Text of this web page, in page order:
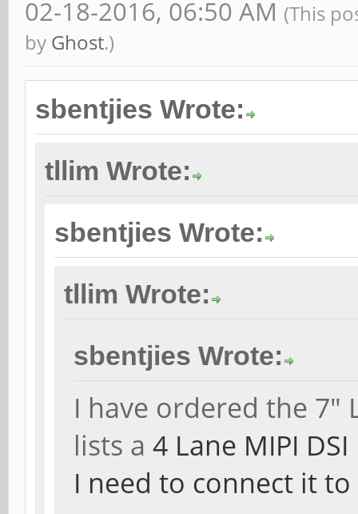
02-18-2016, 06:50 AM (This
by Ghost.)
sbentjies Wrote:
tllim Wrote:
sbentjies Wrote:
tllim Wrote:
sbentjies Wrote:
I have ordered the 7"
lists a 4 Lane MIPI
I need to connect it